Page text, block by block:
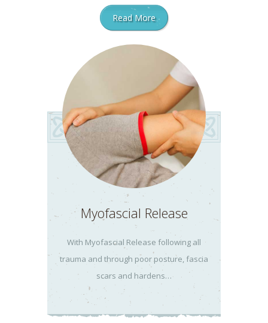
Read More
Myofascial Release
With Myofascial Release following all
trauma and through poor posture, fascia
scars and hardens…